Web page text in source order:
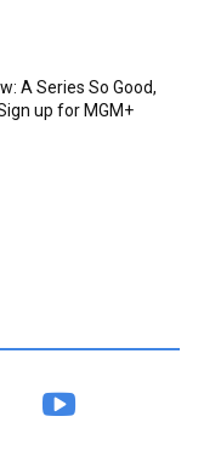
A Series So Good,
up for MGM+